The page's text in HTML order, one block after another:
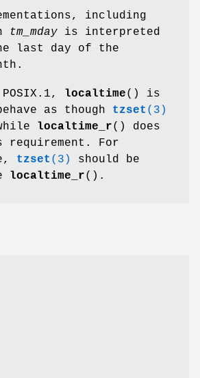
including
tm_mday is interpreted
last day of the
localtime() is
as though tzset (3)
localtime_r() does
requirement. For
tzset (3)
should be
localtime_r().